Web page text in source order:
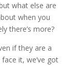
what else are
when you
there’s more?
if they are a
it, we’ve got